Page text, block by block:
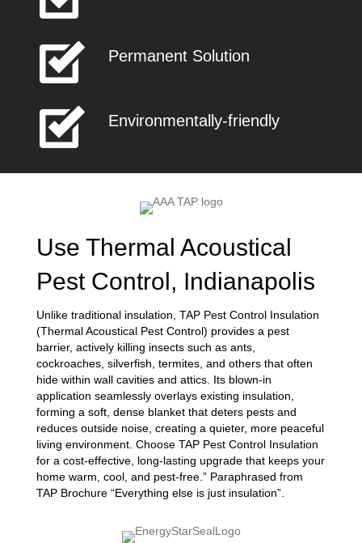
Permanent Solution
Environmentally-friendly
Use Thermal Acoustical
Pest Control, Indianapolis
Unlike traditional insulation, TAP Pest Control Insulation
(Thermal Acoustical Pest Control) provides a pest
barrier, actively killing insects such as ants,
cockroaches, silverfish, termites, and others that often
hide within wall cavities and attics. Its blown-in
application seamlessly overlays existing insulation,
forming a soft, dense blanket that deters pests and
reduces outside noise, creating a quieter, more peaceful
living environment. Choose TAP Pest Control Insulation
for a cost-effective, long-lasting upgrade that keeps your
home warm, cool, and pest-free.” Paraphrased from
TAP Brochure “Everything else is just insulation”.